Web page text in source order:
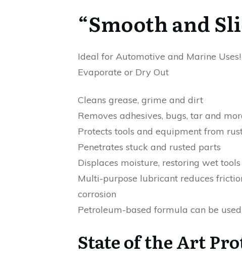
“Smooth and
Ideal for Automotive and Marine
Evaporate or Dry Out
Cleans grease, grime and dirt
Removes adhesives, bugs, tar and
Protects tools and equipment from
Penetrates stuck and rusted parts
Displaces moisture, restoring wet
Multi-purpose lubricant reduces
corrosion
Petroleum-based formula can be
State of the Art